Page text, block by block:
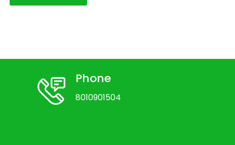
Phone
8010901504